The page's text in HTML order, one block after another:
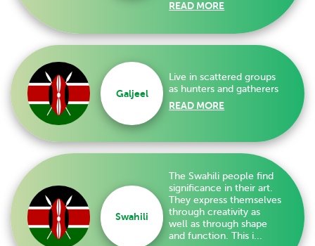
READ MORE
Galjeel
Live in scattered groups
as hunters and gatherers
READ MORE
Swahili
The Swahili people find
significance in their art.
They express themselves
through creativity as
well as through shape
and function. This i...